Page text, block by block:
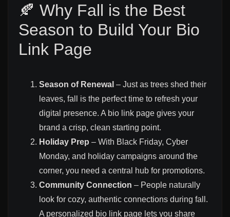
🍂 Why Fall is the Best
Season to Build Your Bio
Link Page
Season of Renewal – Just as trees shed their
leaves, fall is the perfect time to refresh your
digital presence. A bio link page gives your
brand a crisp, clean starting point.
Holiday Prep – With Black Friday, Cyber
Monday, and holiday campaigns around the
corner, you need a central hub for promotions.
Community Connection – People naturally
look for cozy, authentic connections during fall.
A personalized bio link page lets you share